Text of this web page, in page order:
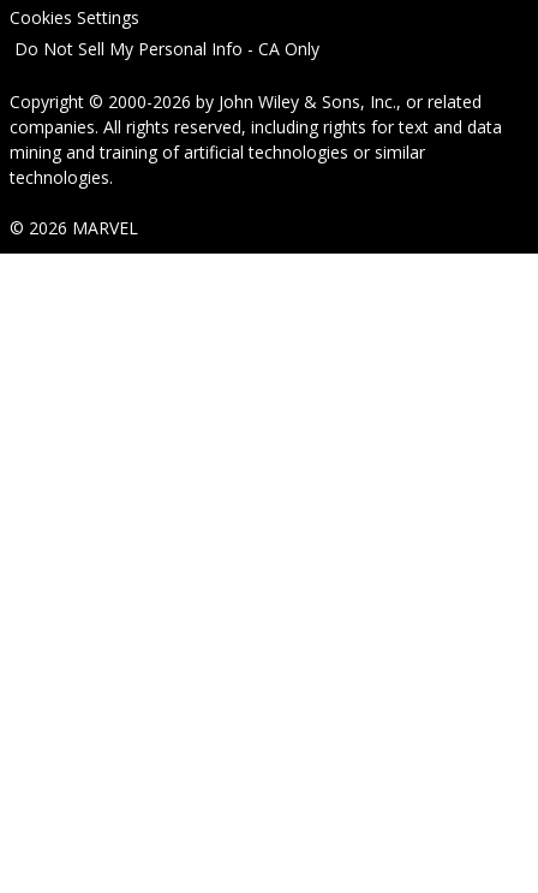
Cookies Settings
Do Not Sell My Personal Info - CA Only
Copyright © 2000-2026 by John Wiley & Sons, Inc., or related
companies. All rights reserved, including rights for text and data
mining and training of artificial technologies or similar
technologies.
© 2026 MARVEL